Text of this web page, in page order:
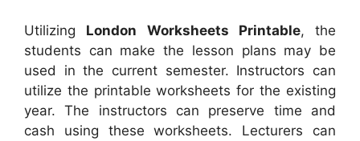
Utilizing London Worksheets Printable, the
students can make the lesson plans may be
used in the current semester. Instructors can
utilize the printable worksheets for the existing
year. The instructors can preserve time and
cash using these worksheets. Lecturers can